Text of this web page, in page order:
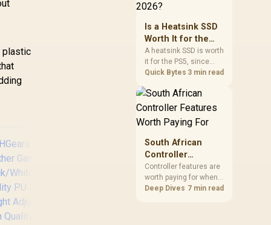
plastic
confirmed with
comfortable cold-foam,
its seated feel while
avoiding an
unsupported density
figure.
Is a Heatsink SSD
Worth It for the
PS5 in 2026?
A heatsink SSD is worth
it for the PS5, since
Sony's spec requires
expansion drive to
sustain rated speed
Evetech stocks PS5-
compatible NVMe
low-profile heatsink
built in, ready for the
console's bay.
Quick Bytes 3 min read
South African
Controller
Features Worth
Paying For
Controller features are
worth paying for when
they improve
Deep Dives 7 min read